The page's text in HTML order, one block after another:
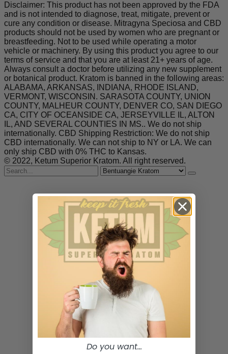
Disclaimer: This product has not been approved by the FDA
and is not intended to diagnose, treat, mitigate, prevent or
cure any condition or disease. Mitragyna Speciosa and CBD
products should not be used by women who are pregnant or
breastfeeding. Not to be used while operating a motor
vehicle or machinery. By using this product you agree to our
terms of service and that you are at least 21+ years of age.
Always consult a doctor before utilizing any new supplement
or botanical product. Kratom is banned in the following areas:
ALABAMA, ARKANSAS, INDIANA, RHODE ISLAND,
VERMONT, WISCONSIN. SARASOTA COUNTY, UNION
COUNTY, MALHEUR COUNTY, DENVER CO, SAN DIEGO
CA, CITY OF OCEANSIDE CA, JERSEYVILLE IL, ALTON
IL, AND SEVERAL COUNTIES IN MS.. We do not ship
internationally. CBD Shipping Restriction: We do not ship
CBD internationally. We can not ship to NY or LA. We can
only ship CBD with 0% THC to Kansas.
© 2022, Ketum Superior Kratom. All right reserved.
Search
for
Bentuangie Kratom
Do you want...